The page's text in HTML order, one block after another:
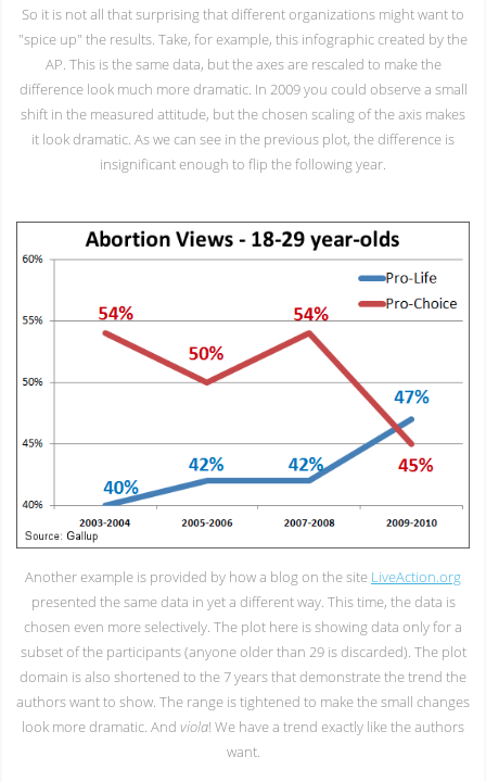
So it is not all that surprising that different organizations might want to
"spice up" the results. Take, for example, this infographic created by the
AP. This is the same data, but the axes are rescaled to make the
difference look much more dramatic. In 2009 you could observe a small
shift in the measured attitude, but the chosen scaling of the axis makes
it look dramatic. As we can see in the previous plot, the difference is
insignificant enough to flip the following year.
Another example is provided by how a blog on the site LiveAction.org
presented the same data in yet a different way. This time, the data is
chosen even more selectively. The plot here is showing data only for a
subset of the participants (anyone older than 29 is discarded). The plot
domain is also shortened to the 7 years that demonstrate the trend the
authors want to show. The range is tightened to make the small changes
look more dramatic. And viola! We have a trend exactly like the authors
want.